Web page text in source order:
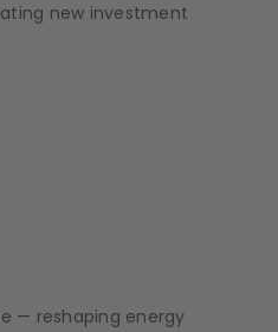
new investment
— reshaping energy